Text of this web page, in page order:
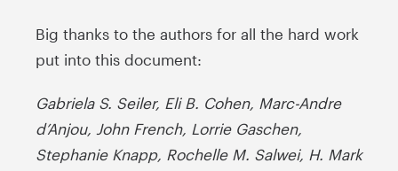
Big thanks to the authors for all the hard work
put into this document:
Gabriela S. Seiler, Eli B. Cohen, Marc-Andre
d’Anjou, John French, Lorrie Gaschen,
Stephanie Knapp, Rochelle M. Salwei, H. Mark